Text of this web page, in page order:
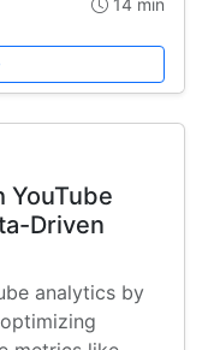
YouTube
Driven
analytics by